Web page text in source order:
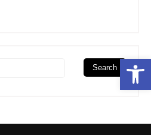
Open toolbar